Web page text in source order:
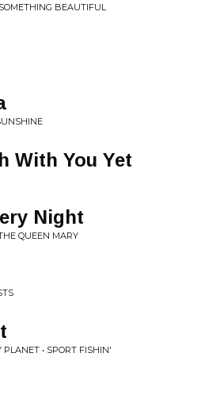
BEAUTIFUL
With You Yet
Night
QUEEN MARY
• SPORT FISHIN'